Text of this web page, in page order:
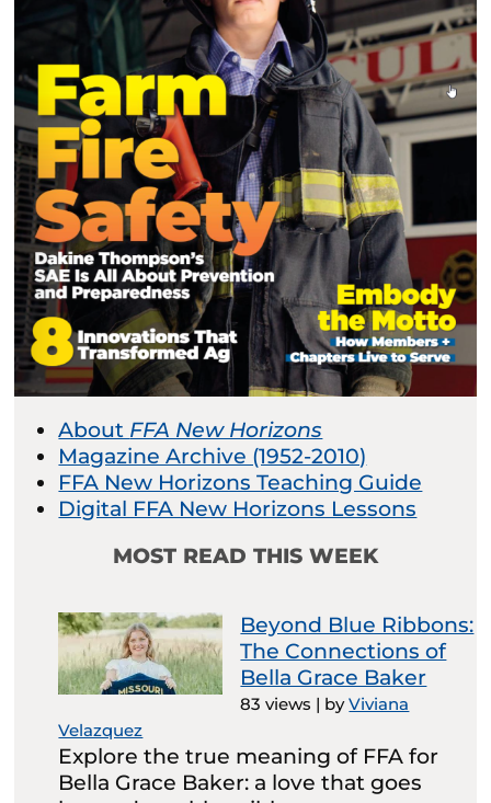
About FFA New Horizons
Magazine Archive (1952-2010)
FFA New Horizons Teaching Guide
Digital FFA New Horizons Lessons
MOST READ THIS WEEK
Beyond Blue Ribbons:
The Connections of
Bella Grace Baker
83 views | byViviana
Velazquez
Explore the true meaning of FFA for
Bella Grace Baker: a love that goes